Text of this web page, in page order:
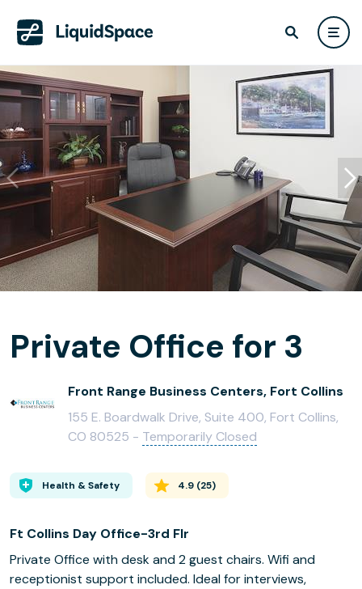
Private Office for 3
Front Range Business Centers, Fort Collins
155 E. Boardwalk Drive, Suite 400, Fort Collins,
CO 80525 - Temporarily Closed
Health & Safety 4.9 (25)
Ft Collins Day Office-3rd Flr
Private Office with desk and 2 guest chairs. Wifi and
receptionist support included. Ideal for interviews,